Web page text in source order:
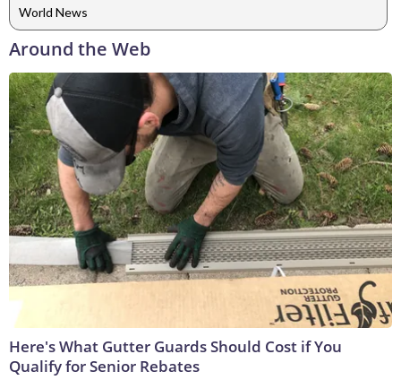
World News
Around the Web
Here's What Gutter Guards Should Cost if You
Qualify for Senior Rebates